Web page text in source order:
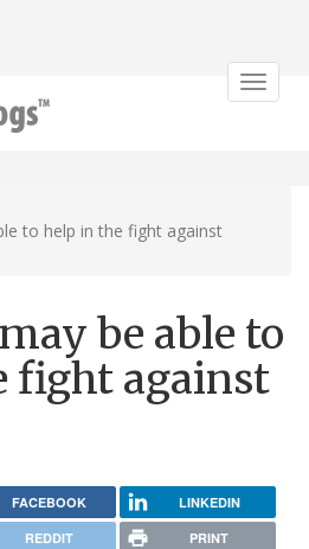
Toggle
to help in the fight against
be able to
fight against
FACEBOOK LINKEDIN
REDDIT PRINT